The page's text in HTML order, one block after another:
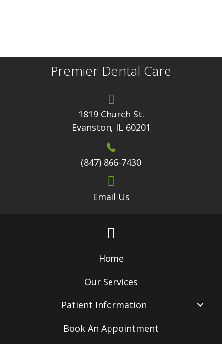
Premier Dental Care
1819 Church St.
Evanston, IL 60201
(847) 866-7430
Email Us
Home
Our Services
Patient Information
Book An Appointment